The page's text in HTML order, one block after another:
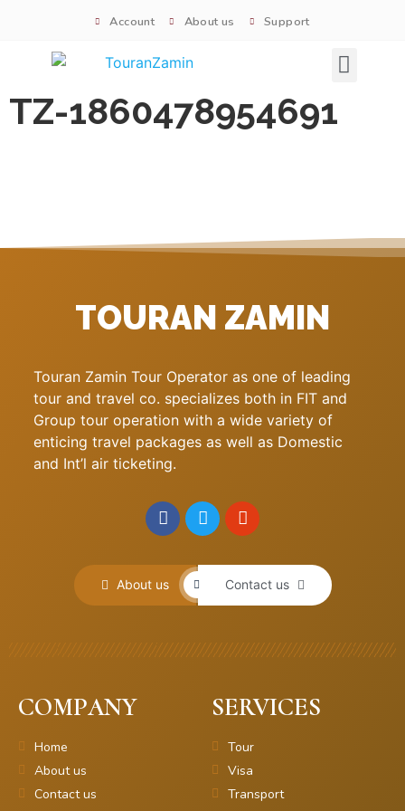
Account About us Support
TZ-1860478954691
TOURAN ZAMIN
Touran Zamin Tour Operator as one of leading
tour and travel co. specializes both in FIT and
Group tour operation with a wide variety of
enticing travel packages as well as Domestic
and Int’l air ticketing.
About us Contact us
COMPANY
Home
About us
Contact us
SERVICES
Tour
Visa
Transport